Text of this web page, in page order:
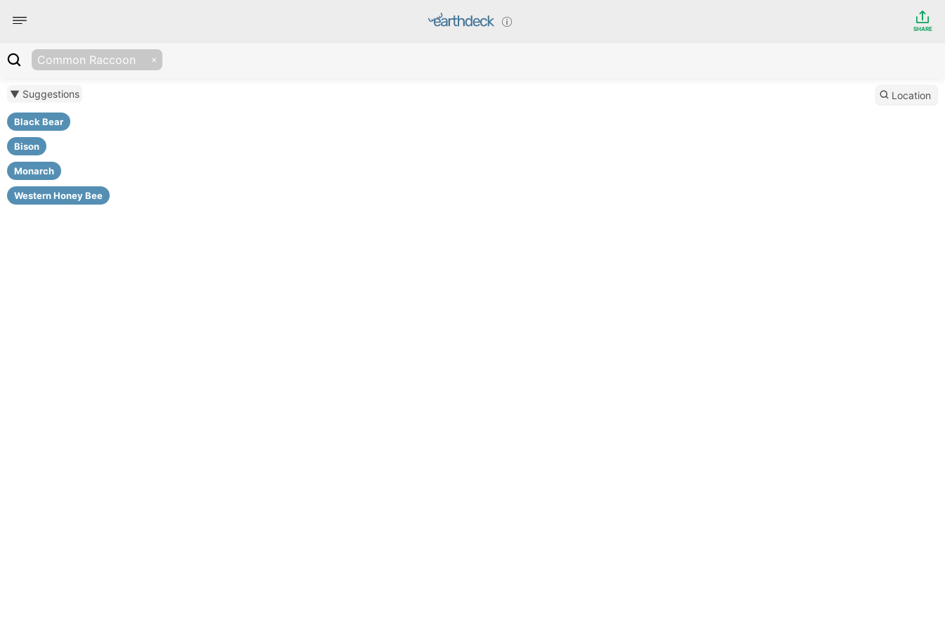
SHARE
Common Raccoon
▼ Suggestions
Black Bear
Bison
Monarch
Western Honey Bee
Location